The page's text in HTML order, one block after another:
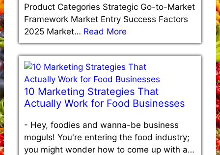
Product Categories Strategic Go-to-Market
Framework Market Entry Success Factors
2025 Market… Read More
10 Marketing Strategies That
Actually Work for Food Businesses
- Hey, foodies and wanna-be business
moguls! You're entering the food industry;
you might wonder how to come up with a…